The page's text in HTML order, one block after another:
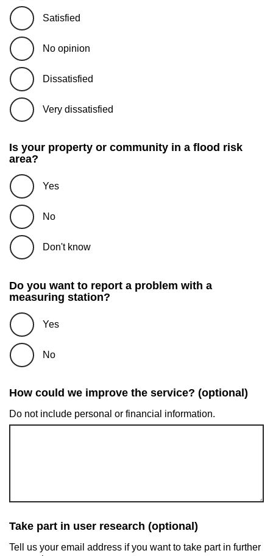
Satisfied
No opinion
Dissatisfied
Very dissatisfied
Is your property or community in a flood risk
area?
Yes
No
Don't know
Do you want to report a problem with a
measuring station?
Yes
No
How could we improve the service? (optional)
Do not include personal or financial information.
Take part in user research (optional)
Tell us your email address if you want to take part in further